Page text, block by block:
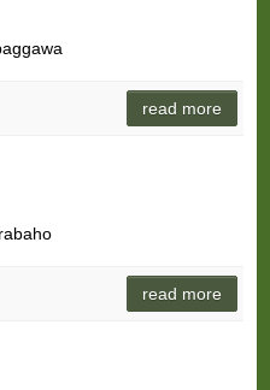
read more
read more